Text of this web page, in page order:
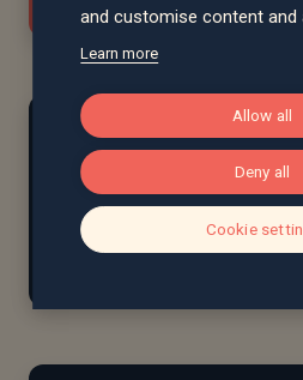
At home...
Outside of work and
long walks with his dog, and
whether it’s cheering for his
catching up on the latest
and customise content and
Learn more
Allow all
Deny all
Cookie